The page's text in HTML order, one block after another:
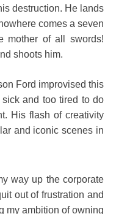
destruction. He lands
comes a seven
mother of all swords!
shoots him.
Ford improvised this
and too tired to do
His flash of creativity
and iconic scenes in
way up the corporate
out of frustration and
my ambition of owning